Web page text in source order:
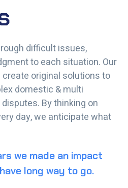
difficult issues,
to each situation. Our
original solutions to
domestic & multi
By thinking on
day, we anticipate what
we made an impact
long way to go.